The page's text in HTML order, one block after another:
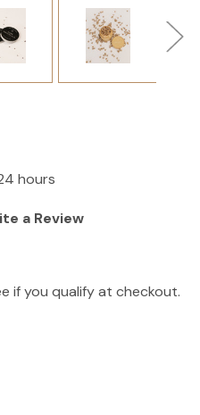
hours
a Review
if you qualify at checkout.